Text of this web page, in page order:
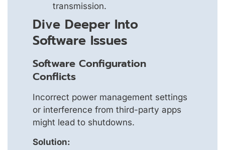
transmission.
Dive Deeper Into
Software Issues
Software Configuration
Conflicts
Incorrect power management settings
or interference from third-party apps
might lead to shutdowns.
Solution: